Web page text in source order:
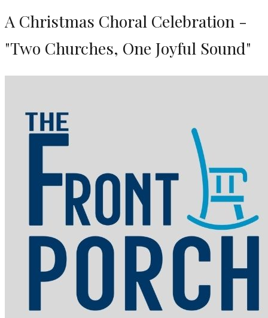
A Christmas Choral Celebration -
"Two Churches, One Joyful Sound"